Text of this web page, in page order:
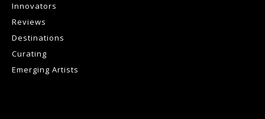
Innovators
Reviews
Destinations
Curating
Emerging Artists